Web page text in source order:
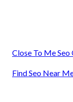
Close To Me
Find Seo Near